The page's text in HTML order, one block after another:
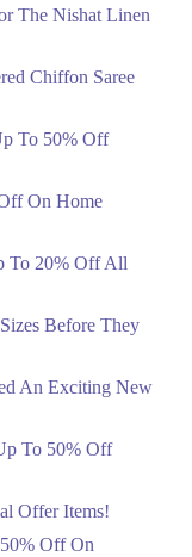
Up To 20% Off
Sizes Before
An Exciting
The Nishat Linen
Chiffon Saree
To 50% Off
On Home
To 20% Off All
Before They
An Exciting New
To 50% Off
Offer Items!
Off On